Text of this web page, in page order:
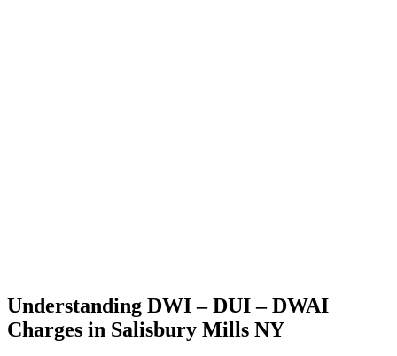
Understanding DWI – DUI – DWAI
Charges in Salisbury Mills NY